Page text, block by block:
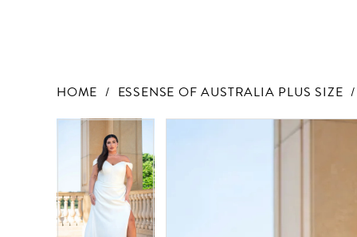
HOME ESSENSE OF AUSTRALIA PLUS SIZE
Products
Carousel
PAUSE AUTOPLAY
PREVIOUS SLIDE
NEXT SLIDE
1
2